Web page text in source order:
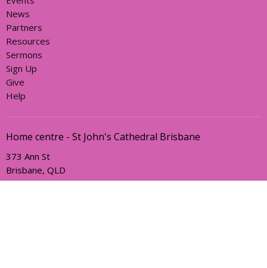
News
Partners
Resources
Sermons
Sign Up
Give
Help
Home centre - St John's Cathedral Brisbane
373 Ann St
Brisbane, QLD
4000